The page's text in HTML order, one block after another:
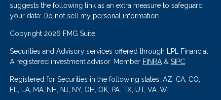
suggests the following link as an extra measure to safeguard
your data: Do not sell my personal information.
Copyright 2026 FMG Suite.
Securities and Advisory services offered through LPL Financial.
A registered investment advisor. Member FINRA& SIPC.
Registered for Securities in the following states: AZ, CA, CO,
FL, LA, MA, NH, NJ, NY, OH, OK, PA, TX, UT, VA, WI